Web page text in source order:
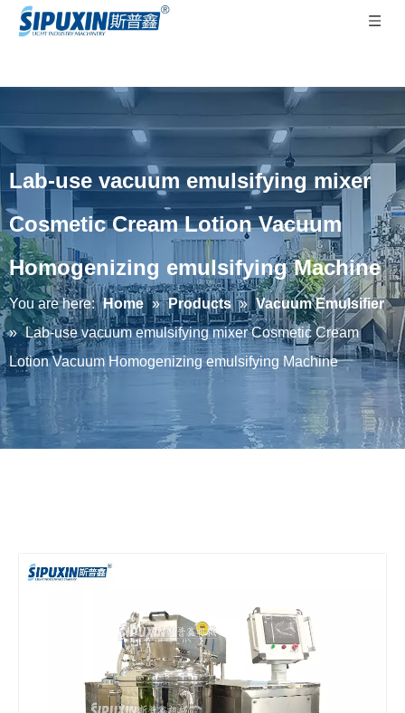
Lab-use vacuum emulsifying mixer
Cosmetic Cream Lotion Vacuum
Homogenizing emulsifying Machine
You are here: Home » Products » Vacuum Emulsifier
» Lab-use vacuum emulsifying mixer Cosmetic Cream
Lotion Vacuum Homogenizing emulsifying Machine